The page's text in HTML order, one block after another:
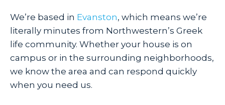
We’re based in Evanston, which means we’re
literally minutes from Northwestern’s Greek
life community. Whether your house is on
campus or in the surrounding neighborhoods,
we know the area and can respond quickly
when you need us.